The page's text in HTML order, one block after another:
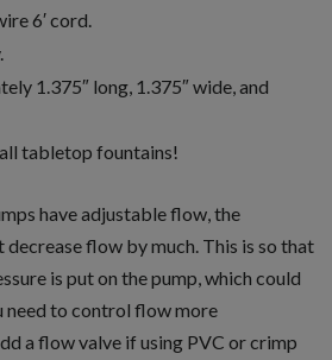
6′ cord.
1.375″ long, 1.375″ wide, and
tabletop fountains!
have adjustable flow, the
flow by much. This is so that
is put on the pump, which could
need to control flow more
a flow valve if using PVC or crimp